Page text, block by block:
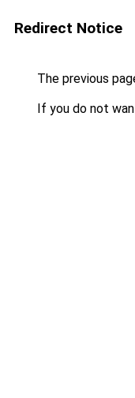
Redirect Notice
The previous
If you do not